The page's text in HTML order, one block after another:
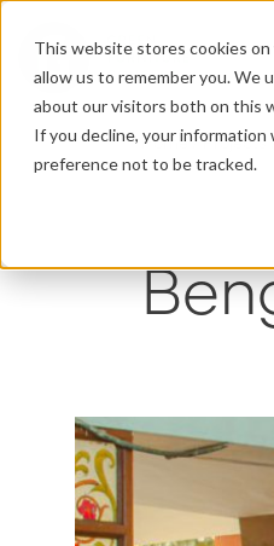
This website stores cookies
allow us to remember you. We
about our visitors both on this
If you decline, your
preference not to be tracked.
Home/Projects